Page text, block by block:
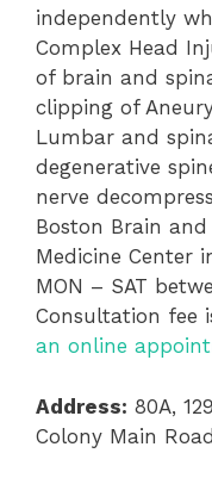
independently
Complex Head
of brain and
clipping of
Lumbar and
degenerative
nerve
Boston Brain
Medicine Center
MON – SAT
Consultation fee
an online
Address: 80A,
Colony Main